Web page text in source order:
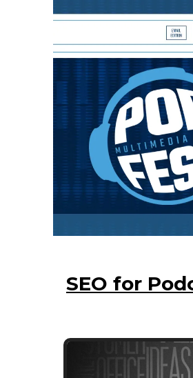
SEO for